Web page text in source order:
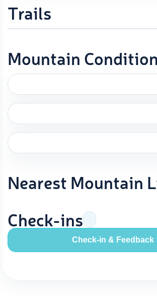
Trails
Mountain
Nearest Mountain
Check-ins
Check-in & Feedback